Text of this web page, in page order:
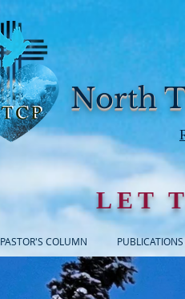
North
LET
PASTOR'S COLUMN